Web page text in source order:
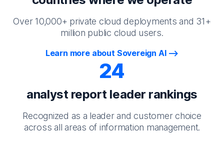
Over 10,000+ private cloud deployments and 31+
million public cloud users.
Learn more about Sovereign AI
24
analyst report leader rankings
Recognized as a leader and customer choice
across all areas of information management.